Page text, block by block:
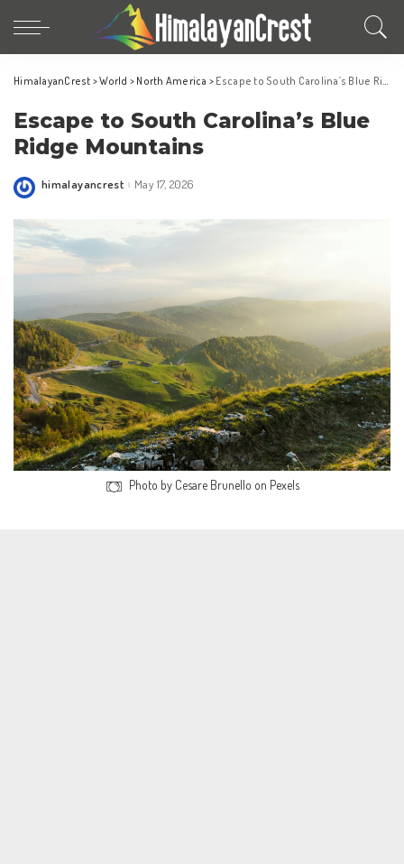
HimalayanCrest >World > North America > Escape to South Carolina’s Blue Ridge Mountains
Escape to South Carolina’s Blue
Ridge Mountains
Posted
himalayancrest May 17, 2026
Photo by Cesare Brunello on Pexels